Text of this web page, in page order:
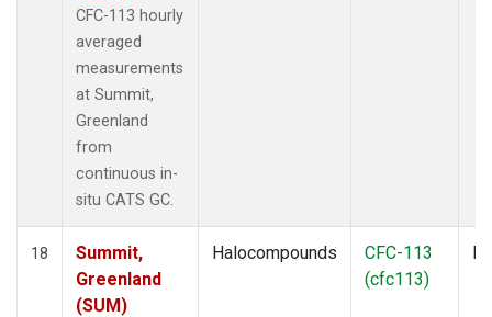
CFC-113 hourly
averaged
measurements
at Summit,
Greenland
from
continuous in-
situ CATS GC.
18
Summit,
Greenland
(SUM)
Halocompounds
CFC-113
(cfc113)